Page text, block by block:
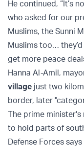
He continued, “It’s
who asked for our
Muslims, the Sunni
Muslims too…
get more peace
Hanna Al-Amil,
village just two
border, later
The prime minister's
to hold parts of
Defense Forces